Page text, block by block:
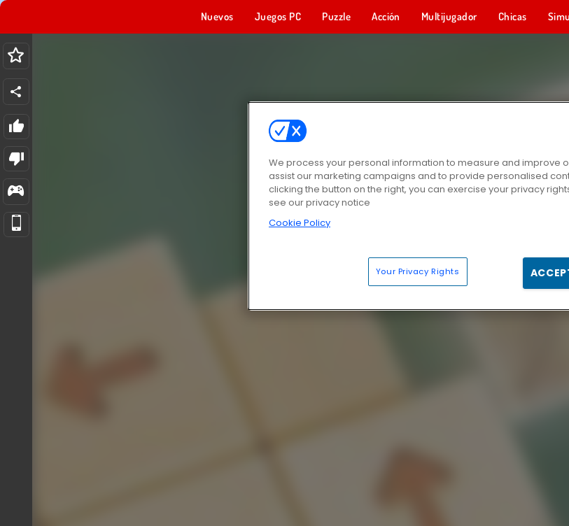
Nuevos Juegos PC Puzzle Acción Multijugador Chicas
We process your personal information to measure and improve
assist our marketing campaigns and to provide personalised
clicking the button on the right, you can exercise your privacy
see our privacy notice
Cookie Policy
Your Privacy Rights